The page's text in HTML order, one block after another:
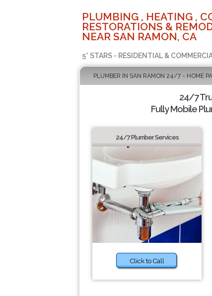
PLUMBING , HEATING ,
RESTORATIONS &
NEAR SAN RAMON, CA
5* STARS - RESIDENTIAL &
PLUMBER IN SAN RAMON 24/7 - HOME
24/7
Fully Mobile
24/7 Plumber Services
Click to Call